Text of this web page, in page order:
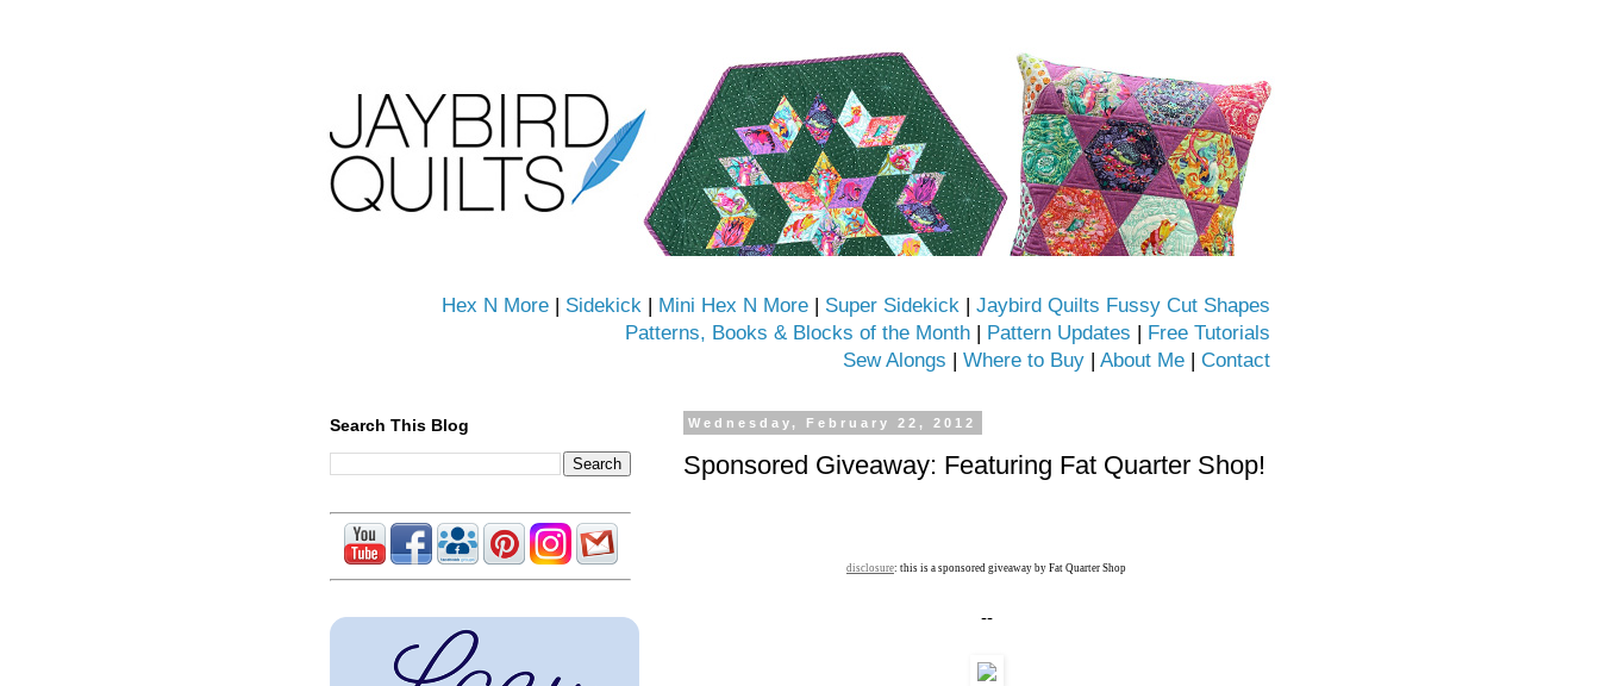
Hex N More | Sidekick | Mini Hex N More | Super Sidekick | Jaybird Quilts Fussy Cut Shapes
Patterns, Books & Blocks of the Month | Pattern Updates | Free Tutorials
Sew Alongs | Where to Buy | About Me | Contact
Wednesday, February 22, 2012
Sponsored Giveaway: Featuring Fat Quarter Shop!
disclosure: this is a sponsored giveaway by Fat Quarter Shop
--
Search This Blog